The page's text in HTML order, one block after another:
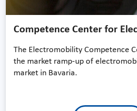
Competence Center for
The Electromobility Competence
the market ramp-up of
market in Bavaria.